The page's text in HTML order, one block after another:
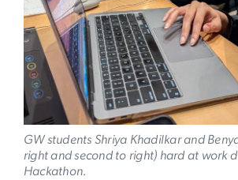
GW students Shriya Khadilkar and
right and second to right) hard at work
Hackathon.